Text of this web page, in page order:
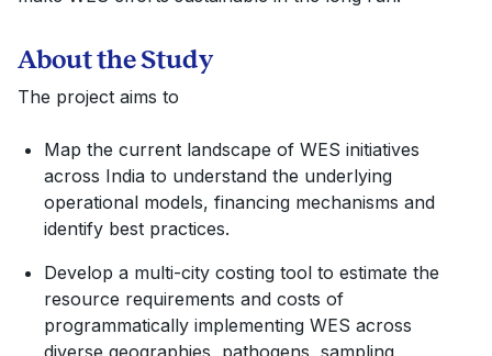
About the Study
The project aims to
Map the current landscape of WES initiatives
across India to understand the underlying
operational models, financing mechanisms and
identify best practices.
Develop a multi-city costing tool to estimate the
resource requirements and costs of
programmatically implementing WES across
diverse geographies, pathogens, sampling